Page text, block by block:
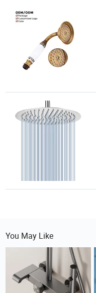
You May Like